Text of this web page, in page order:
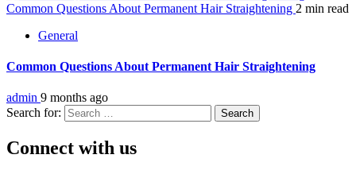
Common Questions About Permanent Hair Straightening 2 min read
General
Common Questions About Permanent Hair Straightening
admin 9 months ago
Search for:
Connect with us